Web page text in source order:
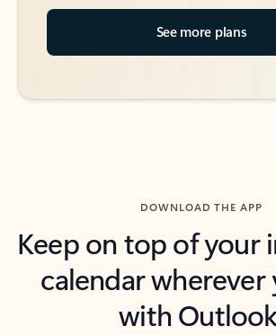
See more plans
DOWNLOAD THE APP
Keep on top of your
calendar wherever
with